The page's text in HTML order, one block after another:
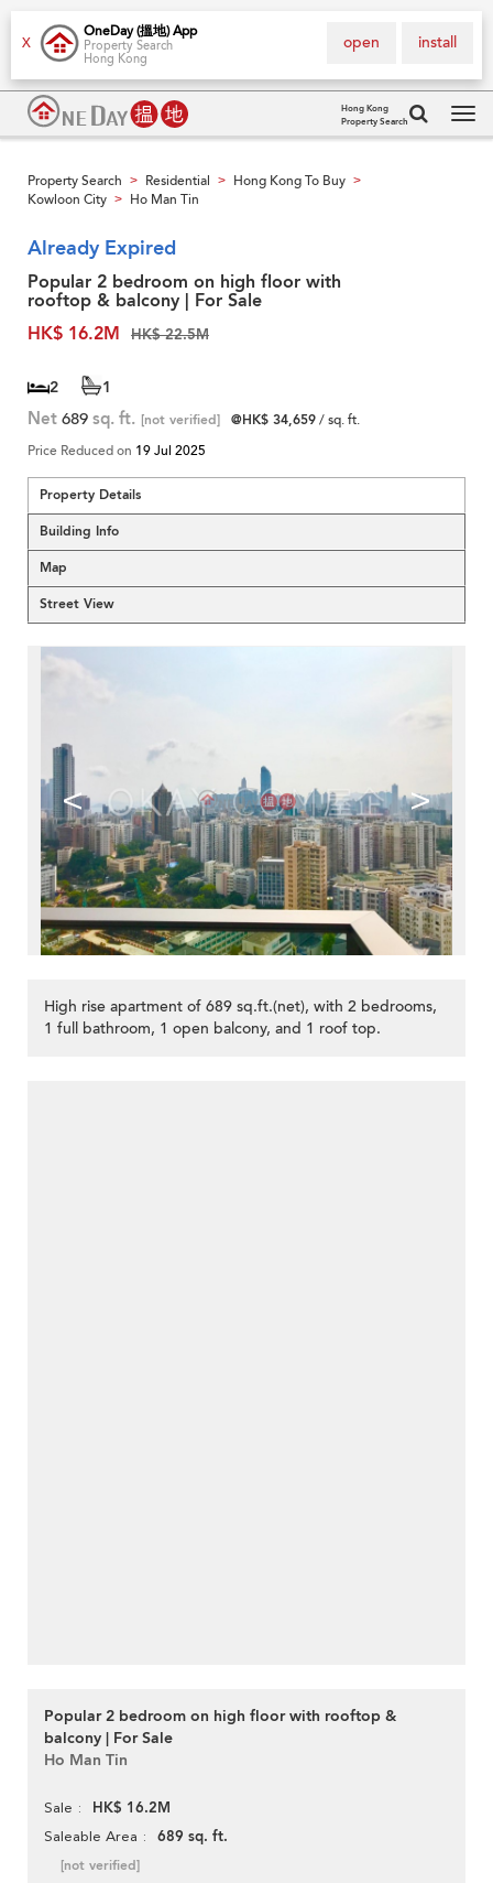
X
OneDay (搵地) App
Property Search
Hong Kong
install
open
Hong Kong
Property Search
Property Search > Residential > Hong Kong To Buy >
Kowloon City > Ho Man Tin
Already Expired
Popular 2 bedroom on high floor with
rooftop & balcony | For Sale
HK$ 16.2M
HK$ 22.5M
2 1
Net 689 sq. ft. [not verified] @HK$ 34,659/ sq. ft.
Price Reduced on 19 Jul 2025
Property Details
Building Info
Map
Street View
< >
High rise apartment of 689 sq.ft.(net), with 2 bedrooms,
1 full bathroom, 1 open balcony, and 1 roof top.
Popular 2 bedroom on high floor with rooftop &
balcony | For Sale
Ho Man Tin
Sale HK$ 16.2M
Saleable Area 689 sq. ft.
[not verified]